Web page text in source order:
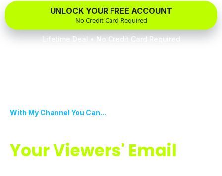
UNLOCK YOUR FREE ACCOUNT
No Credit Card Required
Lifetime Deal • No Credit Card Required
With My Channel You Can...
Your Viewers' Email